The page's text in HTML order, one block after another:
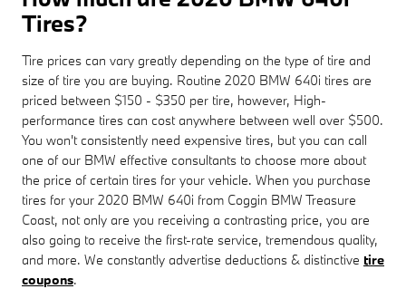
Tires?
Tire prices can vary greatly depending on the type of tire and
size of tire you are buying. Routine 2020 BMW 640i tires are
priced between $150 - $350 per tire, however, High-
performance tires can cost anywhere between well over $500.
You won't consistently need expensive tires, but you can call
one of our BMW effective consultants to choose more about
the price of certain tires for your vehicle. When you purchase
tires for your 2020 BMW 640i from Coggin BMW Treasure
Coast, not only are you receiving a contrasting price, you are
also going to receive the first-rate service, tremendous quality,
and more. We constantly advertise deductions & distinctive tire
coupons.